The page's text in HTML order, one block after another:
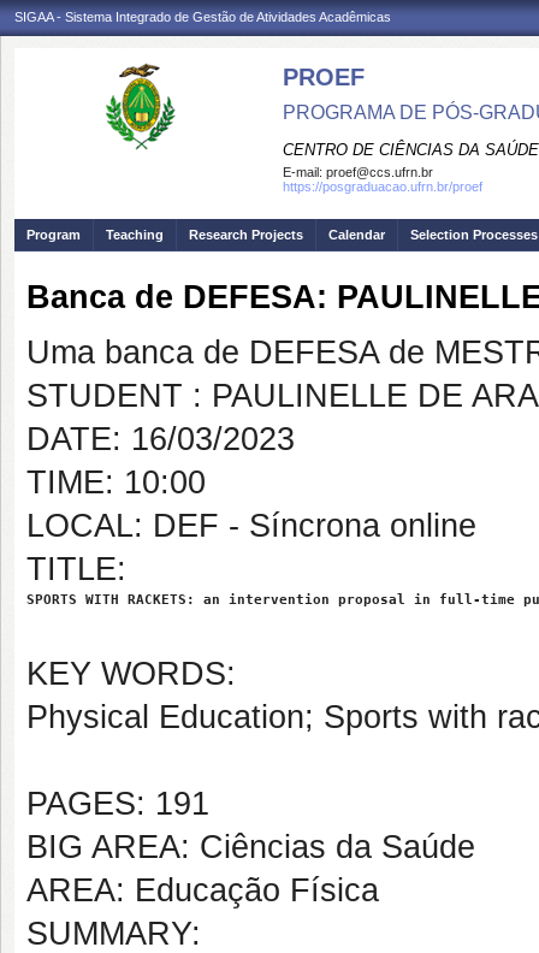
SIGAA - Sistema Integrado de Gestão de Atividades Acadêmicas
PROEF
PROGRAMA DE PÓS-
CENTRO DE CIÊNCIAS DA SAÚDE
E-mail: proef@ccs.ufrn.br
https://posgraduacao.ufrn.br/proef
Program Teaching Research Projects Calendar Selection Processes
Banca de DEFESA:
Uma banca de DEFESA de
STUDENT : PAULINELLE DE
DATE: 16/03/2023
TIME: 10:00
LOCAL: DEF - Síncrona online
TITLE:
SPORTS WITH RACKETS: an intervention proposal in full-time
KEY WORDS:
Physical Education; Sports with
PAGES: 191
BIG AREA: Ciências da Saúde
AREA: Educação Física
SUMMARY: